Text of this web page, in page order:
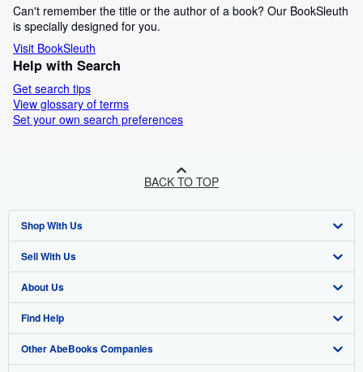
Can't remember the title or the author of a book? Our BookSleuth
is specially designed for you.
Visit BookSleuth
Help with Search
Get search tips
View glossary of terms
Set your own search preferences
BACK TO TOP
Shop With Us
Advanced Search
Browse Collections
My Account
My Orders
Sell With Us
Start Selling
Join Our Affiliate Program
Book Buyback
About Us
About AbeBooks
Media
Find Help
Help
Other AbeBooks Companies